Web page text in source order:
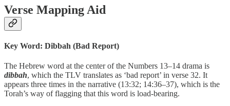
Verse Mapping Aid
Key Word: Dibbah (Bad Report)
The Hebrew word at the center of the Numbers 13–14 drama is
dibbah, which the TLV translates as ‘bad report’ in verse 32. It
appears three times in the narrative (13:32; 14:36–37), which is the
Torah’s way of flagging that this word is load-bearing.